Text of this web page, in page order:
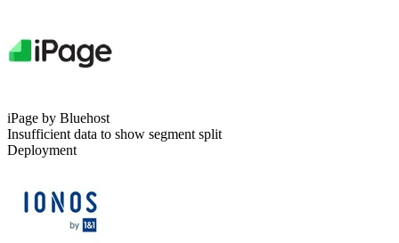
iPage by Bluehost
Insufficient data to show segment split
Deployment